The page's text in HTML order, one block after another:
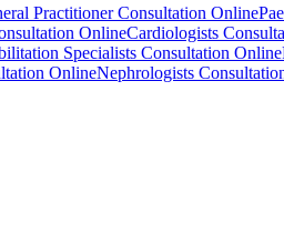
Practitioner Consultation Online
OnlineCardiologists
Specialists Consultation Online
OnlineNephrologists